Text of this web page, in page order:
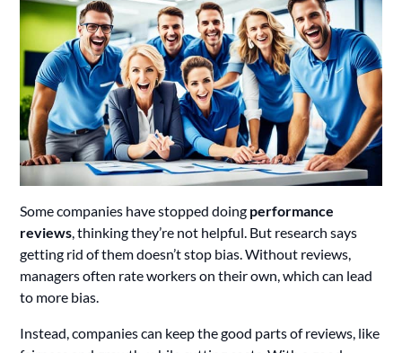
Some companies have stopped doing performance
reviews, thinking they’re not helpful. But research says
getting rid of them doesn’t stop bias. Without reviews,
managers often rate workers on their own, which can lead
to more bias.
Instead, companies can keep the good parts of reviews, like